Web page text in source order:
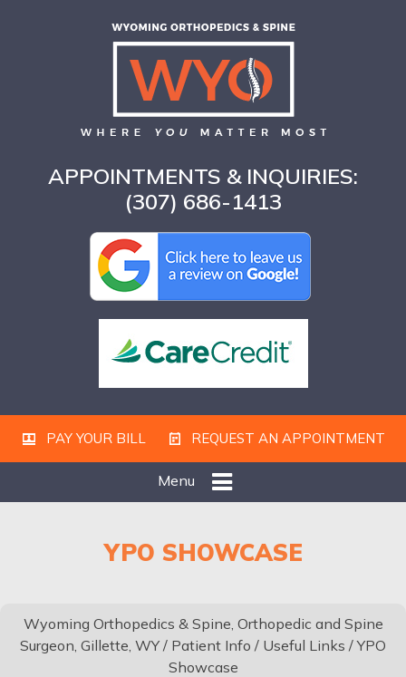
APPOINTMENTS & INQUIRIES:
(307) 686-1413
PAY YOUR BILL REQUEST AN APPOINTMENT
Menu
YPO SHOWCASE
Wyoming Orthopedics & Spine, Orthopedic and Spine
Surgeon, Gillette, WY / Patient Info / Useful Links / YPO
Showcase